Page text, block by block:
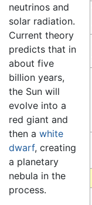
neutrinos and
solar radiation.
Current theory
predicts that in
about five
billion years,
the Sun will
evolve into a
red giant and
then a white
dwarf, creating
a planetary
nebula in the
process.